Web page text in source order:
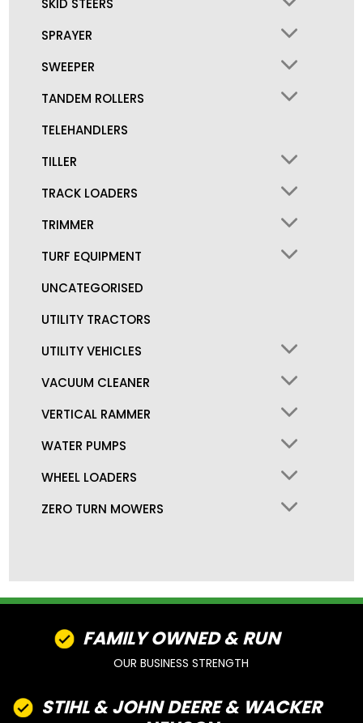
SKID STEERS
SPRAYER
SWEEPER
TANDEM ROLLERS
TELEHANDLERS
TILLER
TRACK LOADERS
TRIMMER
TURF EQUIPMENT
UNCATEGORISED
UTILITY TRACTORS
UTILITY VEHICLES
VACUUM CLEANER
VERTICAL RAMMER
WATER PUMPS
WHEEL LOADERS
ZERO TURN MOWERS
FAMILY OWNED & RUN
OUR BUSINESS STRENGTH
STIHL & JOHN DEERE & WACKER